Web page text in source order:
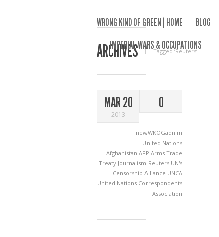
WRONG KIND OF GREEN | HOME BLOG
IMPERIAL WARS & OCCUPATIONS
ARCHIVES Tagged ‘Reuters‘
MAR 20
2013
0
newWKOGadnim
United Nations
Afghanistan AFP Arms Trade
Treaty Journalism Reuters UN's
Censorship Alliance UNCA
United Nations Correspondents
Association